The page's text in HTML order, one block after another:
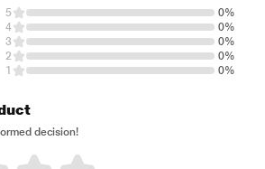
5
0%
4
0%
3
0%
2
0%
1
0%
decision!